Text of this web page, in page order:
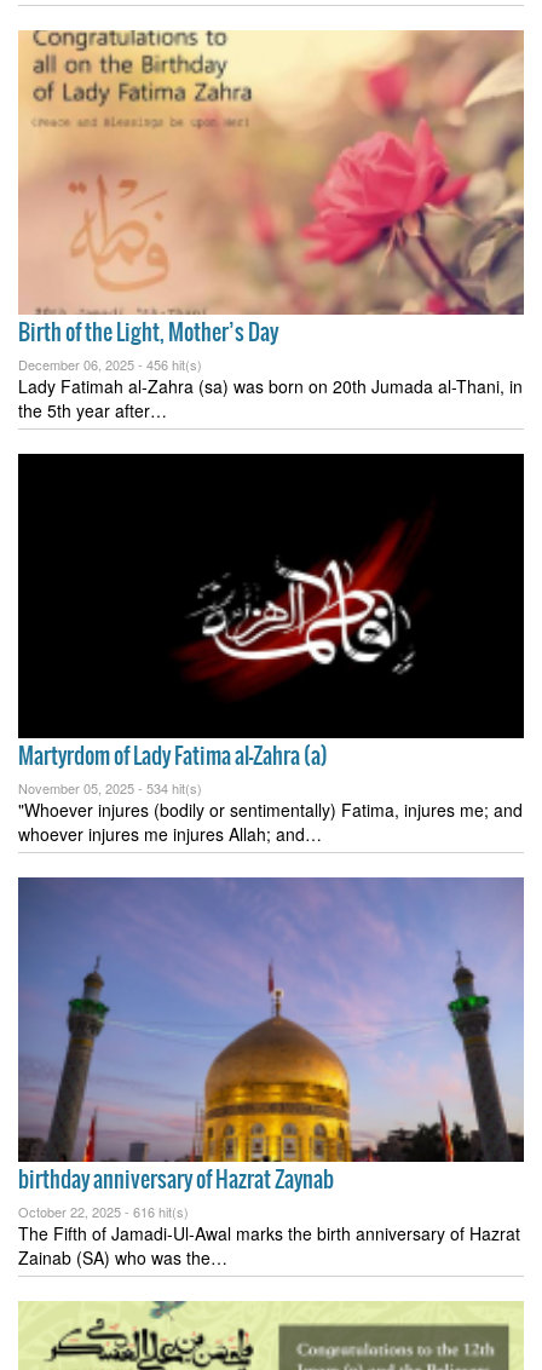
Birth of the Light, Mother’s Day
December 06, 2025 - 456 hit(s)
Lady Fatimah al-Zahra (sa) was born on 20th Jumada al-Thani, in
the 5th year after…
Martyrdom of Lady Fatima al-Zahra (a)
November 05, 2025 - 534 hit(s)
"Whoever injures (bodily or sentimentally) Fatima, injures me; and
whoever injures me injures Allah; and…
birthday anniversary of Hazrat Zaynab
October 22, 2025 - 616 hit(s)
The Fifth of Jamadi-Ul-Awal marks the birth anniversary of Hazrat
Zainab (SA) who was the…